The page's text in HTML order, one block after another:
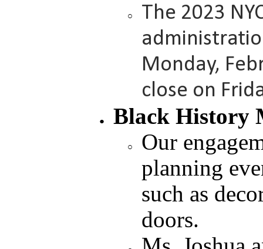
The 2023
Monday,
close on
Black History
Our
planning
such as
doors.